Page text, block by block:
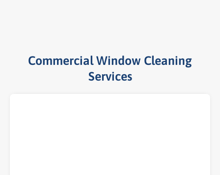
Commercial Window Cleaning
Services​